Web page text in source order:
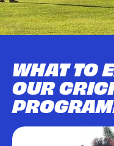
WHAT TO
OUR